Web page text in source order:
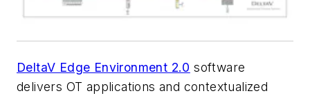
DeltaV Edge Environment 2.0 software
delivers OT applications and contextualized